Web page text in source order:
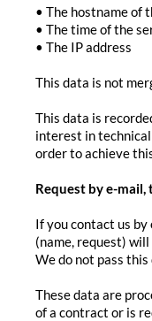
• The hostname of
• The time of the
• The IP address
This data is not
This data is
interest in
order to achieve
Request by e-mail,
If you contact us
(name, request)
We do not pass
These data are
of a contract or is